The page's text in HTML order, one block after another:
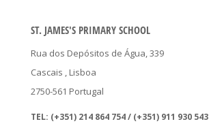
ST. JAMES'S PRIMARY SCHOOL
Rua dos Depósitos de Água, 339
Cascais , Lisboa
2750-561 Portugal
TEL: (+351) 214 864 754 / (+351) 911 930 543